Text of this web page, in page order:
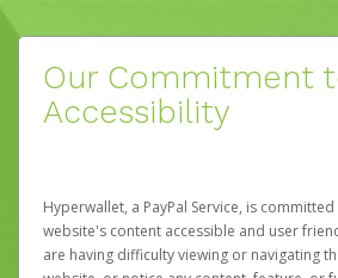
Our Commitment
Accessibility
Hyperwallet, a PayPal Service, is
website's content accessible and user
are having difficulty viewing or navigating